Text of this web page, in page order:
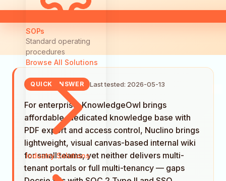
SOPs
Standard operating
procedures
Browse All Solutions
Industry Solutions
QUICK ANSWER Last tested: 2026-05-13
For enterprise: KnowledgeOwl brings
affordable, dedicated knowledge base with
PDF export and access control, Nuclino brings
lightweight, visual canvas-based internal wiki
for small teams, yet neither delivers multi-
tenant portals or full multi-tenancy — gaps